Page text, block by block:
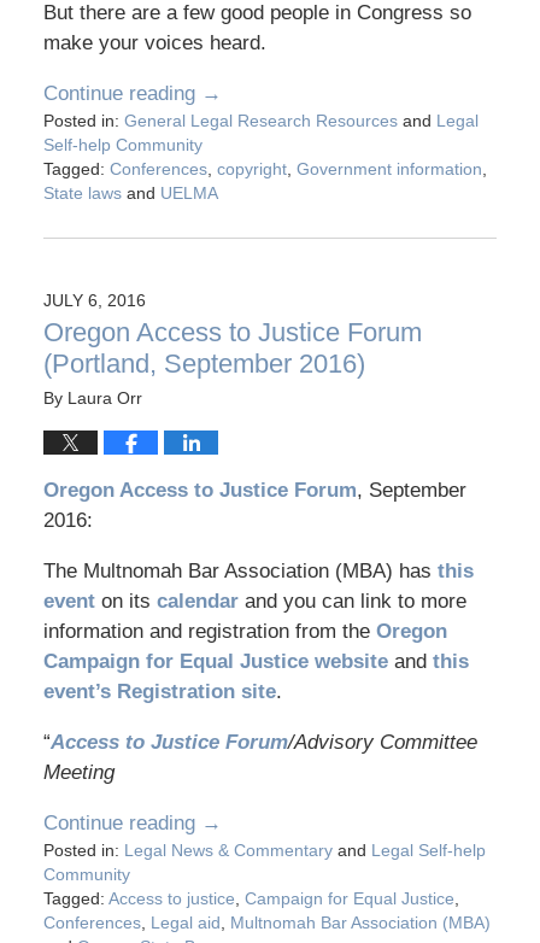
But there are a few good people in Congress so
make your voices heard.
Continue reading →
Posted in: General Legal Research Resourcesand Legal
Self-help Community
Tagged: Conferences, copyright, Government information
State lawsand UELMA
JULY 6, 2016
Oregon Access to Justice Forum
(Portland, September 2016)
By Laura Orr
Oregon Access to Justice Forum, September
2016:
The Multnomah Bar Association (MBA) has this
eventon its calendar and you can link to more
information and registration from the Oregon
Campaign for Equal Justice websiteand this
event’s Registration site.
“Access to Justice Forum/Advisory Committee
Meeting
Continue reading →
Posted in: Legal News & Commentaryand Legal Self-help
Community
Tagged: Access to justice Campaign for Equal Justice
Conferences, Legal aid
Multnomah Bar Association (MBA)